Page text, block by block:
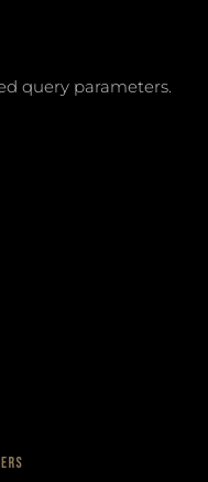
query parameters.